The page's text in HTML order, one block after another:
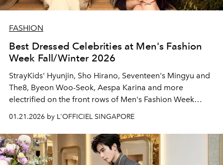
FASHION
Best Dressed Celebrities at Men's Fashion
Week Fall/Winter 2026
StrayKids' Hyunjin, Sho Hirano, Seventeen's Mingyu and
The8, Byeon Woo-Seok, Aespa Karina and more
electrified on the front rows of Men's Fashion Week
01.21.2026 by L'OFFICIEL SINGAPORE